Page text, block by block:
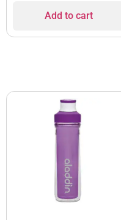
Add to cart